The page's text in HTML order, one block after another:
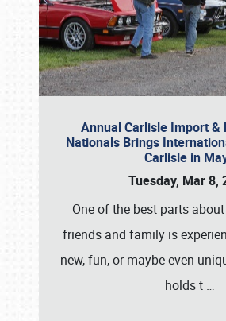
Annual Carlisle Import &
Nationals Brings
Carlisle in
Tuesday, Mar 8,
One of the best parts
friends and family is
new, fun, or maybe even
holds t …